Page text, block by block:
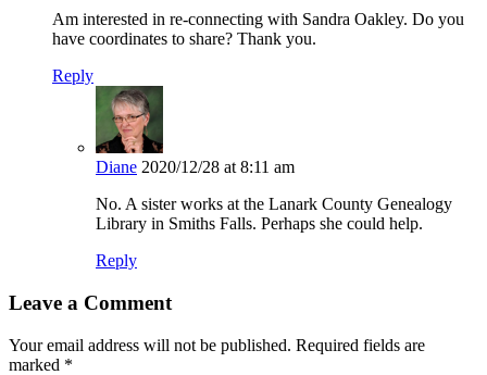
Am interested in re-connecting with Sandra Oakley. Do you
have coordinates to share? Thank you.
Reply
Diane 2020/12/28 at 8:11 am
No. A sister works at the Lanark County Genealogy
Library in Smiths Falls. Perhaps she could help.
Reply
Leave a Comment
Your email address will not be published. Required fields are
marked *